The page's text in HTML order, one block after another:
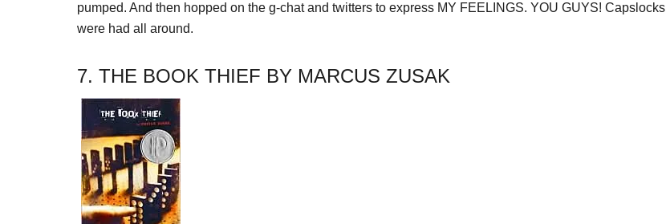
pumped. And then hopped on the g-chat and twitters to express MY FEELINGS. YOU GUYS! Capslocks
were had all around.
7. THE BOOK THIEF BY MARCUS ZUSAK